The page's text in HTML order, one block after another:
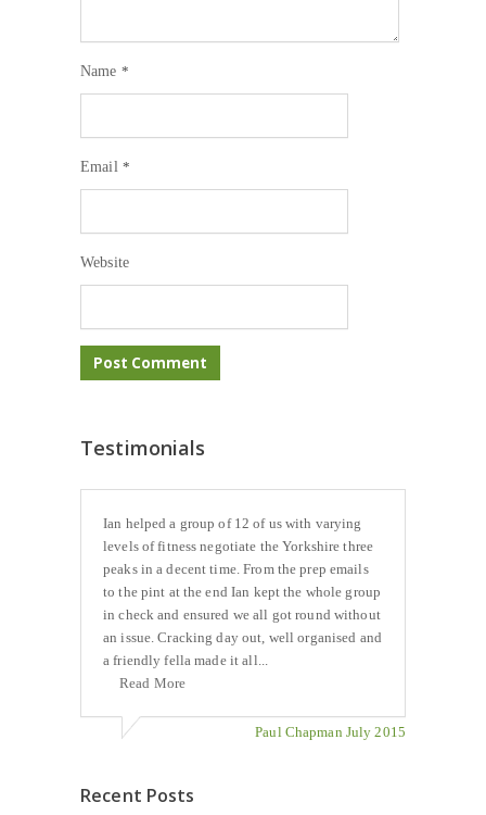
Name *
Email *
Website
Testimonials
Ian helped a group of 12 of us with varying
levels of fitness negotiate the Yorkshire three
peaks in a decent time. From the prep emails
to the pint at the end Ian kept the whole group
in check and ensured we all got round without
an issue. Cracking day out, well organised and
a friendly fella made it all...
Read More
Paul Chapman July 2015
Recent Posts